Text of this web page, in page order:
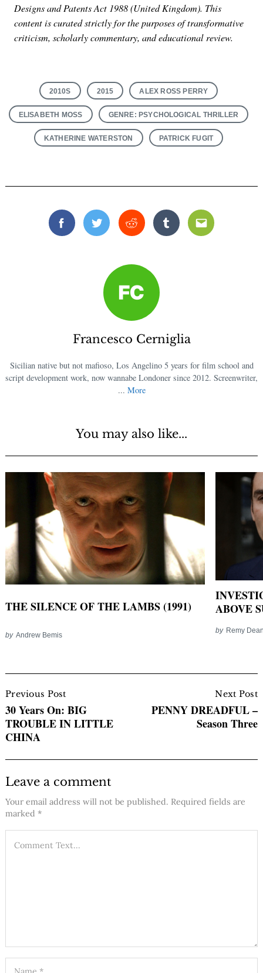
Designs and Patents Act 1988 (United Kingdom). This
content is curated strictly for the purposes of transformative
criticism, scholarly commentary, and educational review.
2010S 2015 ALEX ROSS PERRY
ELISABETH MOSS GENRE: PSYCHOLOGICAL THRILLER
KATHERINE WATERSTON PATRICK FUGIT
FacebookTwitterReddit TumblrEmail
Francesco Cerniglia
Sicilian native but not mafioso, Los Angelino 5 years for film school and
script development work, now wannabe Londoner since 2012. Screenwriter,
... More
You may also like...
THE SILENCE OF THE LAMBS (1991)
by Andrew Bemis
ABOVE
by Remy
Navigation
Previous Post
30 Years On: BIG
TROUBLE IN LITTLE
CHINA
Next Post
PENNY DREADFUL –
Season Three
Leave a comment
Your email address will not be published. Required fields are
marked *